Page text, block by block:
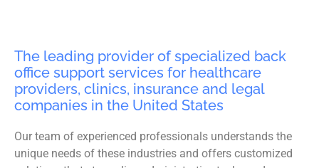
The leading provider of specialized back
office support services for healthcare
providers, clinics, insurance and legal
companies in the United States
Our team of experienced professionals understands the
unique needs of these industries and offers customized